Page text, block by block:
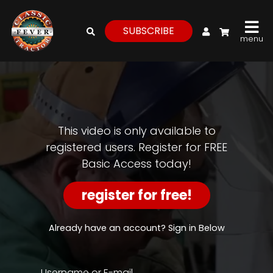
My Account
SUBSCRIBE
menu
register
free
Watch
View
Length
Episodes,
Features,
This video is only available to
registered users. Register for FREE
Basic Access today!
register for free!
Already have an account? Sign in Below